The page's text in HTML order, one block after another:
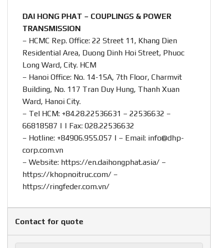
DAI HONG PHAT – COUPLINGS & POWER
TRANSMISSION
– HCMC Rep. Office: 22 Street 11, Khang Dien
Residential Area, Duong Dinh Hoi Street, Phuoc
Long Ward, City. HCM
– Hanoi Office: No. 14-15A, 7th Floor, Charmvit
Building, No. 117 Tran Duy Hung, Thanh Xuan
Ward, Hanoi City.
– Tel HCM: +84.28.22536631 – 22536632 –
66818587 | | Fax: 028.22536632
– Hotline: +84906.955.057 | – Email: info@dhp-
corp.com.vn
– Website: https://en.daihongphat.asia/ –
https://khopnoitruc.com/ –
https://ringfeder.com.vn/
Contact for quote